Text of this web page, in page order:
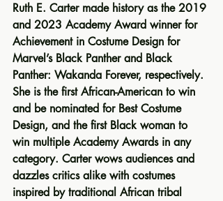
Ruth E. Carter made history as the 2019
and 2023 Academy Award winner for
Achievement in Costume Design for
Marvel’s Black Panther and Black
Panther: Wakanda Forever, respectively.
She is the first African-American to win
and be nominated for Best Costume
Design, and the first Black woman to
win multiple Academy Awards in any
category. Carter wows audiences and
dazzles critics alike with costumes
inspired by traditional African tribal